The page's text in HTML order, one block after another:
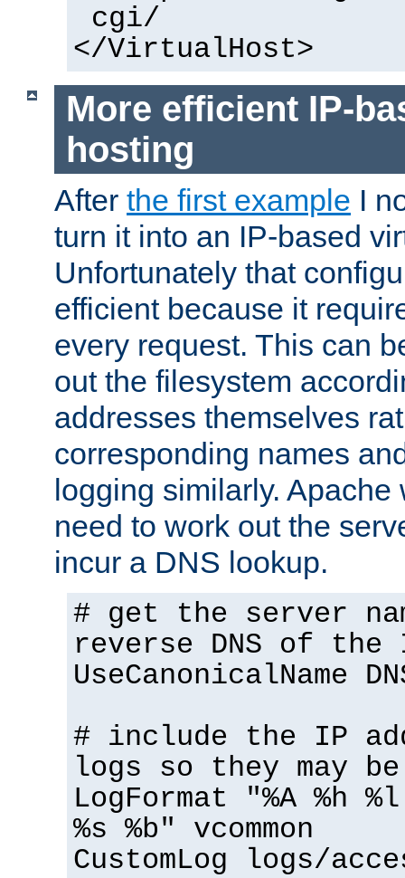
cgi/
</VirtualHost>
More efficient IP-
hosting
After the first example I
turn it into an IP-based
Unfortunately that
efficient because it
every request. This can
out the filesystem
addresses themselves
corresponding names
logging similarly.
need to work out the
incur a DNS lookup.
# get the server
reverse DNS of the
UseCanonicalName
# include the IP
logs so they may
LogFormat "%A %h
%s %b" vcommon
CustomLog logs/